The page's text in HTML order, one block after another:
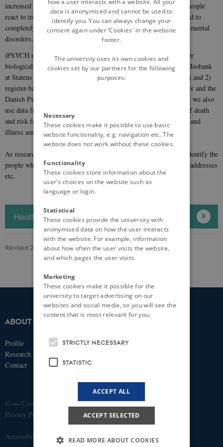
increased risk of various diseases, treatment pathways and how people
react to treatment. We hope and believe that these studies will lead to
completely new opportunities for the prevention and treatment of mental
disorders.
iPSYCH utilises primarily two data sources: 1) Genetics and other
biological data generated from blood samples from the National Biobank
at Statens Serum Institut until 2021 (blood spots from newborns) and 2)
register-based data, particularly from the National Patient Register and the
Danish Psychiatric Central Research Register. In addition to this, we also
use data from other public registers such as e.g. data on causes of death
and risk factors such as complications in childbirth, head trauma and
illness among parents and siblings.
As researchers we do not have access to information which can identify the
people who take part in the study such as CPR numbers, names, addresses
etc.
Health research and ethical approval
Revised 20.06.2025 -iPSYCH
IPSYCH
Fuglesangs Allé 26
ABOUT US
Profile
Research
Contact
© —Cookies at au.dk
Privacy Policy
Accessibility Statement
data is anonymised and cannot be used to
identify you. You can always change your
consent again under ‘Cookies' in the website
footer.
The university uses its own cookies and
cookies set by our partners for the following
purposes:
Necessary
These cookies make it possible to use basic
website functionality, e.g. navigation etc. The
website does not work without these cookies.
Functionality
These cookies store information about the
user’s choices on the website such as
language or login.
Statistical
These cookies provide the university with
anonymised data on how the user interacts
with the website. For example, information
about how often the user visits the website,
and which pages the user visits.
Marketing
These cookies make it possible for the
university to target advertising on our
websites and social media, so you will see the
content that is most relevant for you.
STRICTLY NECESSARY
STATISTIC
ACCEPT ALL
ACCEPT SELECTED
READ MORE ABOUT COOKIES